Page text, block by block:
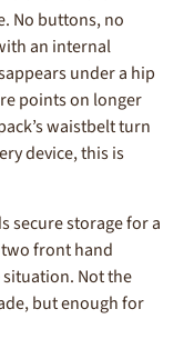
No buttons, no
an internal
under a hip
points on longer
waistbelt turn
device, this is
secure storage for a
front hand
Not the
but enough for